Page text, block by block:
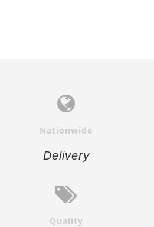
Nationwide
Delivery
Quality